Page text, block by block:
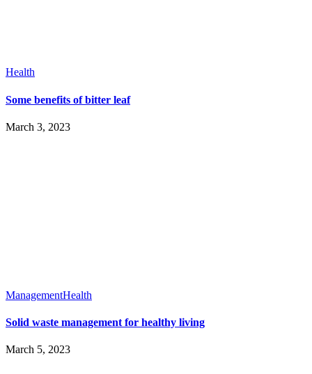
Health
Some benefits of bitter leaf
March 3, 2023
ManagementHealth
Solid waste management for healthy living
March 5, 2023